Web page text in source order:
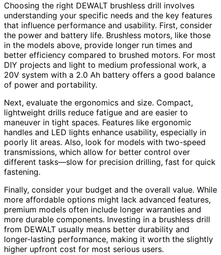
Choosing the right DEWALT brushless drill involves
understanding your specific needs and the key features
that influence performance and usability. First, consider
the power and battery life. Brushless motors, like those
in the models above, provide longer run times and
better efficiency compared to brushed motors. For most
DIY projects and light to medium professional work, a
20V system with a 2.0 Ah battery offers a good balance
of power and portability.
Next, evaluate the ergonomics and size. Compact,
lightweight drills reduce fatigue and are easier to
maneuver in tight spaces. Features like ergonomic
handles and LED lights enhance usability, especially in
poorly lit areas. Also, look for models with two-speed
transmissions, which allow for better control over
different tasks—slow for precision drilling, fast for quick
fastening.
Finally, consider your budget and the overall value. While
more affordable options might lack advanced features,
premium models often include longer warranties and
more durable components. Investing in a brushless drill
from DEWALT usually means better durability and
longer-lasting performance, making it worth the slightly
higher upfront cost for most serious users.